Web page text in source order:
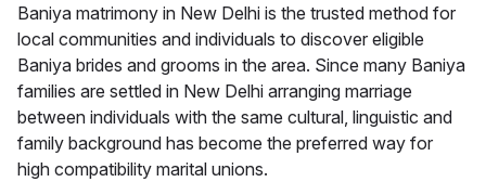
Baniya matrimony in New Delhi is the trusted method for
local communities and individuals to discover eligible
Baniya brides and grooms in the area. Since many Baniya
families are settled in New Delhi arranging marriage
between individuals with the same cultural, linguistic and
family background has become the preferred way for
high compatibility marital unions.